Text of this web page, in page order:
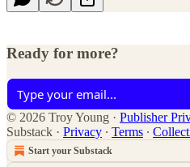
Ready for more?
© 2026 Troy Young · Publisher
Substack · Privacy ∙ Terms ∙
Start your Substack